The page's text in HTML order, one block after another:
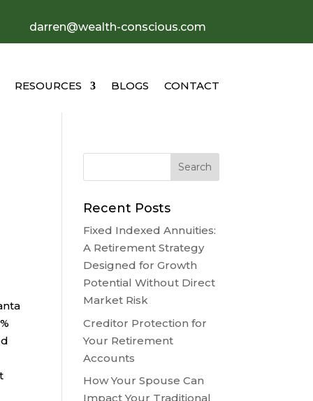
darren@wealth-conscious.com
RESOURCES BLOGS CONTACT
Recent Posts
Fixed Indexed Annuities:
A Retirement Strategy
Designed for Growth
Potential Without Direct
Market Risk
Creditor Protection for
Your Retirement
Accounts
How Your Spouse Can
Impact Your Traditional